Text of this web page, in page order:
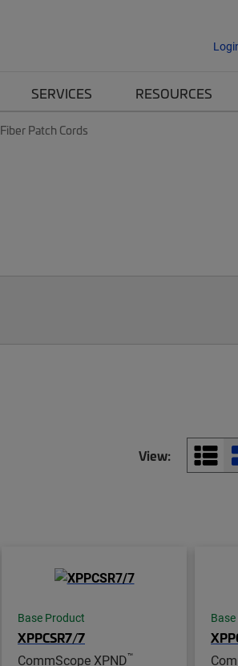
SERVICES RESOURCES
Fiber Patch Cords
View:
Base Product
XPPCSR7/7
CommScope XPND™